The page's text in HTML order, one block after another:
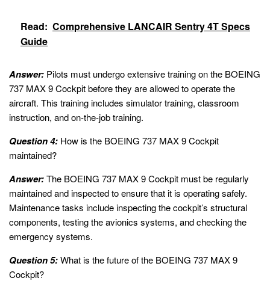
Read: Comprehensive LANCAIR Sentry 4T Specs
Guide
Answer: Pilots must undergo extensive training on the BOEING
737 MAX 9 Cockpit before they are allowed to operate the
aircraft. This training includes simulator training, classroom
instruction, and on-the-job training.
Question 4: How is the BOEING 737 MAX 9 Cockpit
maintained?
Answer:The BOEING 737 MAX 9 Cockpit must be regularly
maintained and inspected to ensure that it is operating safely.
Maintenance tasks include inspecting the cockpit’s structural
components, testing the avionics systems, and checking the
emergency systems.
Question 5:What is the future of the BOEING 737 MAX 9
Cockpit?